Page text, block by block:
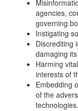
agencies,
governing
Instigating
Discrediting
damaging
Harming
interests of
Embedding
of the
technologies.